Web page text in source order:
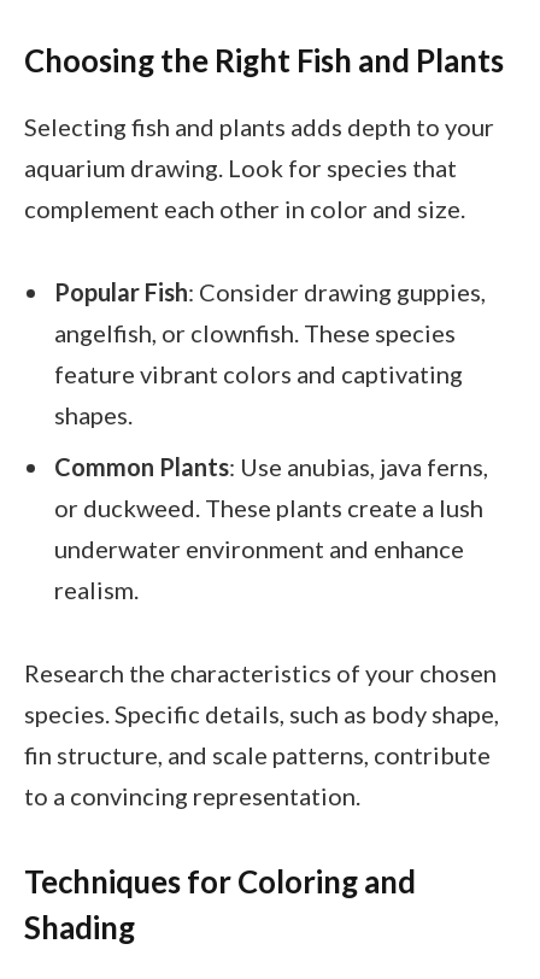
Choosing the Right Fish and Plants
Selecting fish and plants adds depth to your
aquarium drawing. Look for species that
complement each other in color and size.
Popular Fish: Consider drawing guppies,
angelfish, or clownfish. These species
feature vibrant colors and captivating
shapes.
Common Plants: Use anubias, java ferns,
or duckweed. These plants create a lush
underwater environment and enhance
realism.
Research the characteristics of your chosen
species. Specific details, such as body shape,
fin structure, and scale patterns, contribute
to a convincing representation.
Techniques for Coloring and
Shading